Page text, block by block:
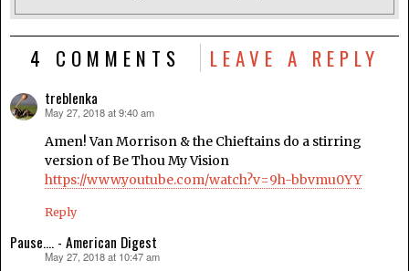
4 COMMENTS LEAVE A REPLY
treblenka
says:
May 27, 2018 at 9:40 am
Amen! Van Morrison & the Chieftains do a stirring
version of Be Thou My Vision
https://www.youtube.com/watch?v=9h-bbvmu0YY
Reply
Pause.... - American Digest
May 27, 2018 at 10:47 am